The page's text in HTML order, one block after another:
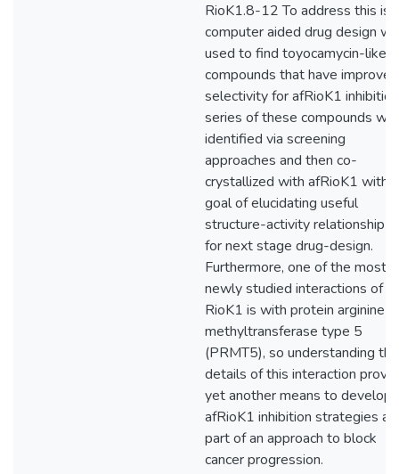
RioK1.8-12 To address this
computer aided drug design
used to find toyocamycin-like
compounds that have improved
selectivity for afRioK1
series of these compounds
identified via screening
approaches and then co-
crystallized with afRioK1 with
goal of elucidating useful
structure-activity relationship
for next stage drug-design.
Furthermore, one of the most
newly studied interactions of
RioK1 is with protein arginine
methyltransferase type 5
(PRMT5), so understanding the
details of this interaction
yet another means to develop
afRioK1 inhibition strategies as
part of an approach to block
cancer progression.